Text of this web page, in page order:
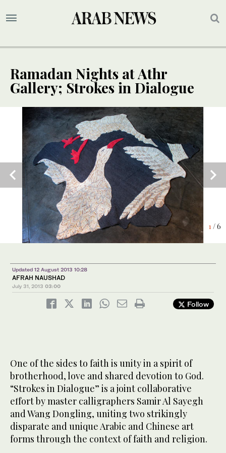
Ramadan Nights at Athr
Gallery; Strokes in Dialogue
1/ 6
2/ 6
3/ 6
4/ 6
5/ 6
6/ 6
Updated 12 August 2013 10:28
AFRAH NAUSHAD
July 31, 2013 03:00
Follow
One of the sides to faith is unity in a spirit of
brotherhood, love and shared devotion to God.
“Strokes in Dialogue” is a joint collaborative
effort by master calligraphers Samir Al Sayegh
and Wang Dongling, uniting two strikingly
disparate and unique Arabic and Chinese art
forms through the context of faith and religion.